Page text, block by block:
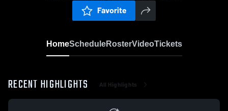
Favorite
HomeScheduleRosterVideoTickets
RECENT HIGHLIGHTS All Highlights